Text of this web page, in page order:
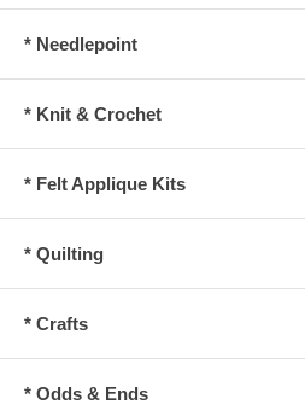
* Needlepoint
* Knit & Crochet
* Felt Applique Kits
* Quilting
* Crafts
* Odds & Ends